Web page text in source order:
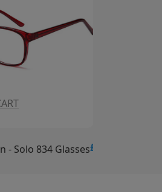
- Solo 834 Glasses£15.00